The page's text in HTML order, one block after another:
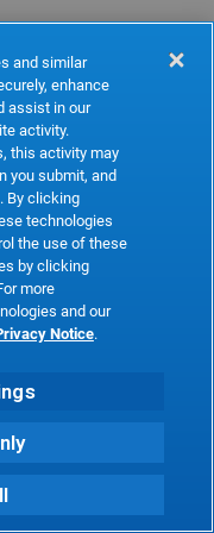
and similar
enhance
assist in our
activity.
this activity may
you submit, and
By clicking
technologies
the use of these
by clicking
more
and our
Notice.